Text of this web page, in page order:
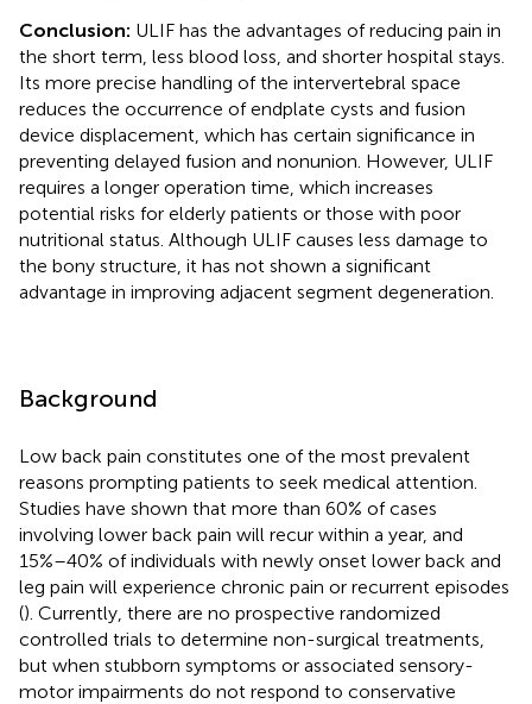
Conclusion: ULIF has the advantages of reducing pain in
the short term, less blood loss, and shorter hospital stays.
Its more precise handling of the intervertebral space
reduces the occurrence of endplate cysts and fusion
device displacement, which has certain significance in
preventing delayed fusion and nonunion. However, ULIF
requires a longer operation time, which increases
potential risks for elderly patients or those with poor
nutritional status. Although ULIF causes less damage to
the bony structure, it has not shown a significant
advantage in improving adjacent segment degeneration.
Background
Low back pain constitutes one of the most prevalent
reasons prompting patients to seek medical attention.
Studies have shown that more than 60% of cases
involving lower back pain will recur within a year, and
15%–40% of individuals with newly onset lower back and
leg pain will experience chronic pain or recurrent episodes
(). Currently, there are no prospective randomized
controlled trials to determine non-surgical treatments,
but when stubborn symptoms or associated sensory-
motor impairments do not respond to conservative